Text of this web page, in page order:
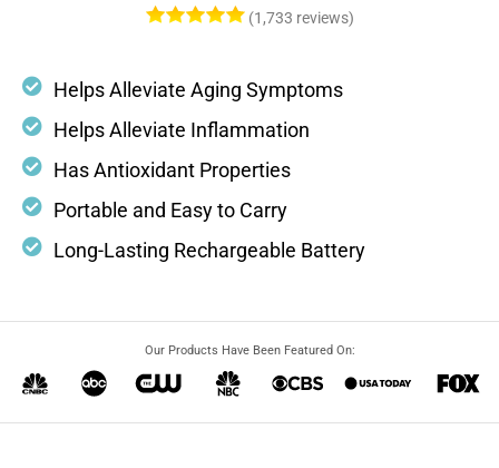
(1,733 reviews)
Helps Alleviate Aging Symptoms
Helps Alleviate Inflammation
Has Antioxidant Properties
Portable and Easy to Carry
Long-Lasting Rechargeable Battery
Our Products Have Been Featured On: